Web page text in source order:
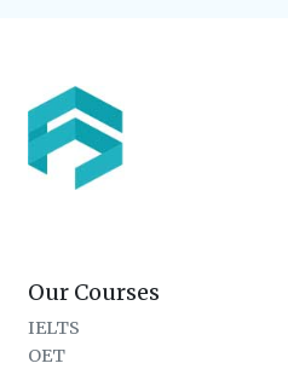
Our Courses
IELTS
OET